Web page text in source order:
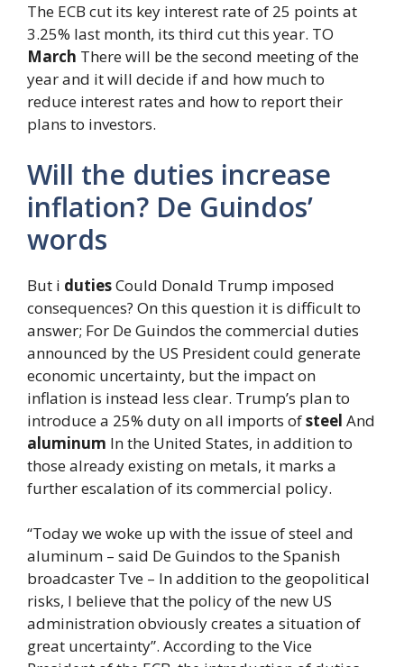
The ECB cut its key interest rate of 25 points at
3.25% last month, its third cut this year. TO
March There will be the second meeting of the
year and it will decide if and how much to
reduce interest rates and how to report their
plans to investors.
Will the duties increase
inflation? De Guindos’
words
But i dutiesCould Donald Trump imposed
consequences? On this question it is difficult to
answer; For De Guindos the commercial duties
announced by the US President could generate
economic uncertainty, but the impact on
inflation is instead less clear. Trump’s plan to
introduce a 25% duty on all imports ofsteel And
aluminum In the United States, in addition to
those already existing on metals, it marks a
further escalation of its commercial policy.
“Today we woke up with the issue of steel and
aluminum – said De Guindos to the Spanish
broadcaster Tve – In addition to the geopolitical
risks, I believe that the policy of the new US
administration obviously creates a situation of
great uncertainty”. According to the Vice